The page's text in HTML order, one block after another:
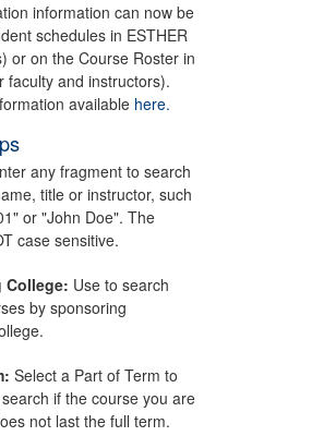
information can now be
schedules in ESTHER
or on the Course Roster in
faculty and instructors).
available here.
any fragment to search
title or instructor, such
or "John Doe". The
case sensitive.
College: Use to search
by sponsoring
Select a Part of Term to
if the course you are
not last the full term.